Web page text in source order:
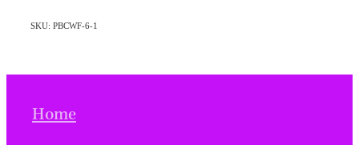
SKU: PBCWF-6-1
Home